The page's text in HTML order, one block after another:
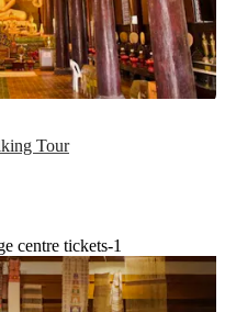
Tour
centre tickets-1